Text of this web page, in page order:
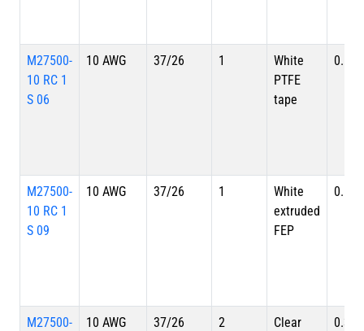
M27500-
10 RC 1
S 06
10 AWG 37/26 1
White
PTFE
tape
M27500-
10 RC 1
S 09
10 AWG 37/26 1
White
extruded
FEP
M27500-
10 AWG 37/26 2
Clear